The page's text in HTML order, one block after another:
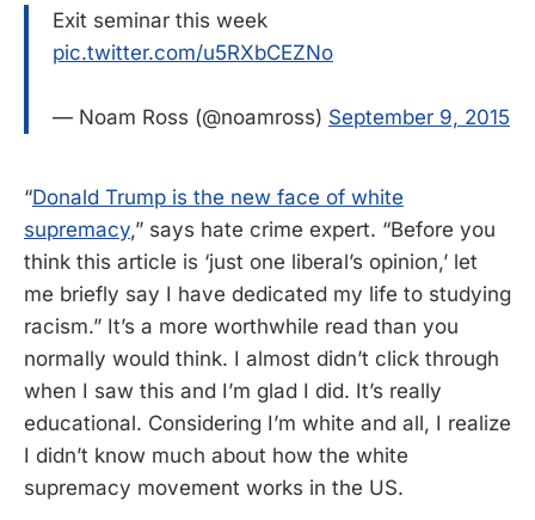
Exit seminar this week
pic.twitter.com/u5RXbCEZNo
— Noam Ross (@noamross) September 9, 2015
“Donald Trump is the new face of white
supremacy,” says hate crime expert. “Before you
think this article is ‘just one liberal’s opinion,’ let
me briefly say I have dedicated my life to studying
racism.” It’s a more worthwhile read than you
normally would think. I almost didn’t click through
when I saw this and I’m glad I did. It’s really
educational. Considering I’m white and all, I realize
I didn’t know much about how the white
supremacy movement works in the US.